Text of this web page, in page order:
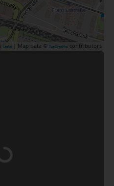
Leaflet | Map data © OpenStreetMap contributors